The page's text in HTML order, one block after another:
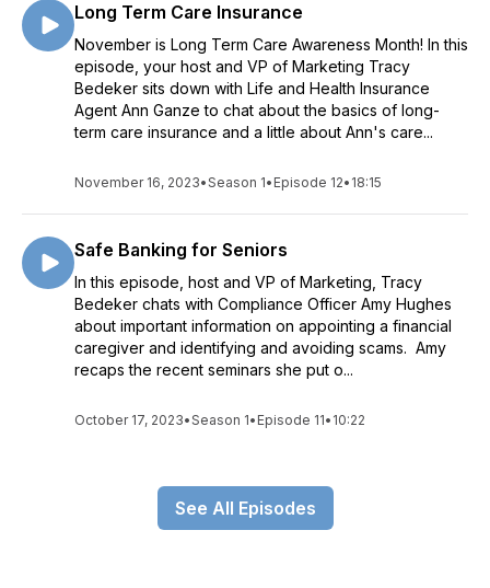
Long Term Care Insurance
November is Long Term Care Awareness Month! In this
episode, your host and VP of Marketing Tracy
Bedeker sits down with Life and Health Insurance
Agent Ann Ganze to chat about the basics of long-
term care insurance and a little about Ann's care...
November 16, 2023•Season 1• Episode 12• 18:15
Safe Banking for Seniors
In this episode, host and VP of Marketing, Tracy
Bedeker chats with Compliance Officer Amy Hughes
about important information on appointing a financial
caregiver and identifying and avoiding scams. Amy
recaps the recent seminars she put o...
October 17, 2023•Season 1• Episode 11• 10:22
See All Episodes